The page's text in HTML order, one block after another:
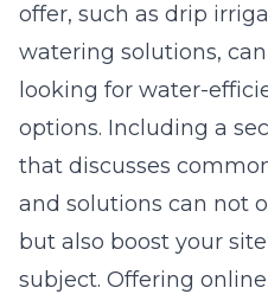
offer, such as drip
watering solutions,
looking for water-
options. Including a
that discusses
and solutions can not
but also boost your
subject. Offering